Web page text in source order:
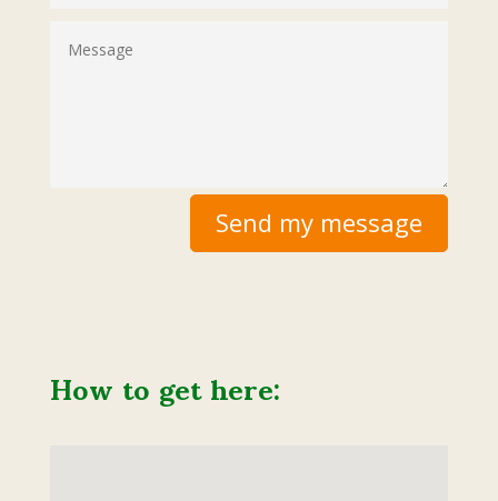
Send my message
How to get here: